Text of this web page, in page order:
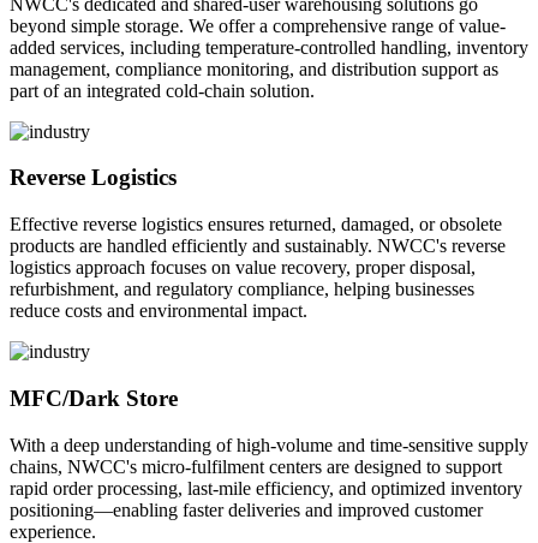
beyond simple storage. We offer a comprehensive range of value-
added services, including temperature-controlled handling, inventory
management, compliance monitoring, and distribution support as
part of an integrated cold-chain solution.
Reverse Logistics
Effective reverse logistics ensures returned, damaged, or obsolete
products are handled efficiently and sustainably. NWCC's reverse
logistics approach focuses on value recovery, proper disposal,
refurbishment, and regulatory compliance, helping businesses
reduce costs and environmental impact.
MFC/Dark Store
With a deep understanding of high-volume and time-sensitive supply
chains, NWCC's micro-fulfilment centers are designed to support
rapid order processing, last-mile efficiency, and optimized inventory
positioning—enabling faster deliveries and improved customer
experience.